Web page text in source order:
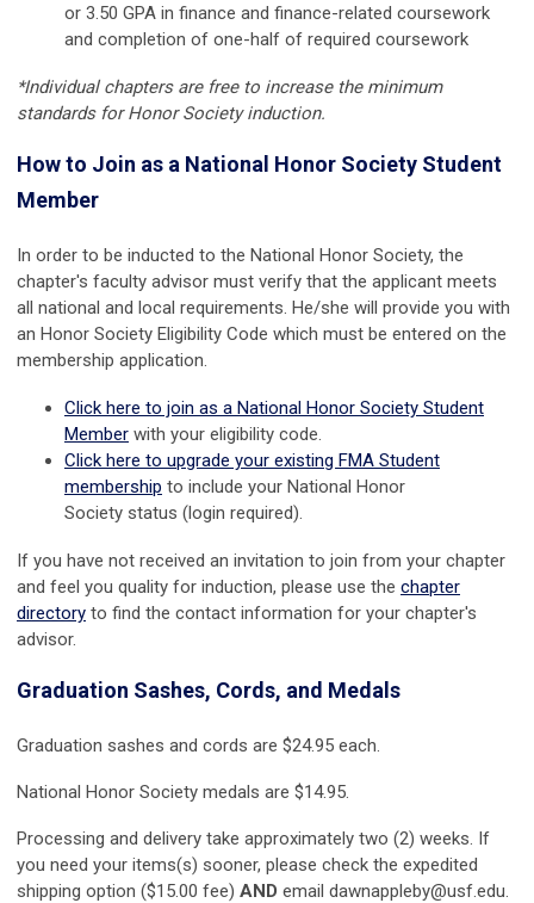
or 3.50 GPA in finance and finance-related coursework
and completion of one-half of required coursework
*Individual chapters are free to increase the minimum
standards for Honor Society induction.
How to Join as a National Honor Society Student
Member
In order to be inducted to the National Honor Society, the
chapter's faculty advisor must verify that the applicant meets
all national and local requirements. He/she will provide you with
an Honor Society Eligibility Code which must be entered on the
membership application.
Click here to join as a National Honor Society Student
Member with your eligibility code.
Click here to upgrade your existing FMA Student
membership to include your National Honor
Society status (login required).
If you have not received an invitation to join from your chapter
and feel you quality for induction, please use the chapter
directory to find the contact information for your chapter's
advisor.
Graduation Sashes, Cords, and Medals
Graduation sashes and cords are $24.95 each.
National Honor Society medals are $14.95.
Processing and delivery take approximately two (2) weeks. If
you need your items(s) sooner, please check the expedited
shipping option ($15.00 fee) AND email dawnappleby@usf.edu.